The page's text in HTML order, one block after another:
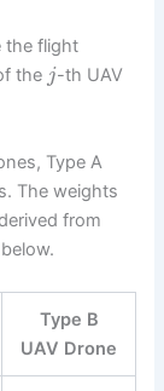
the flight
the j-th UAV
Type A
The weights
from
Type B
UAV Drone